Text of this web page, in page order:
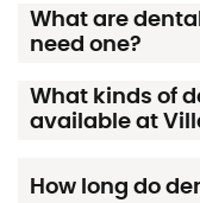
What are
need one?
What kinds of
available at
How long do